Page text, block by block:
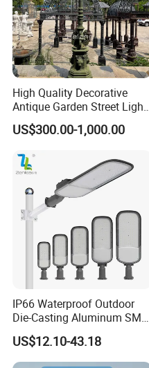
High Quality Decorative
Antique Garden Street Light
Cast Iron Lamp Poles
US$300.00-1,000.00
IP66 Waterproof Outdoor
Die-Casting Aluminum SMD
3030 50W 100W 150W
200W 240W LED Street
Light
US$12.10-43.18